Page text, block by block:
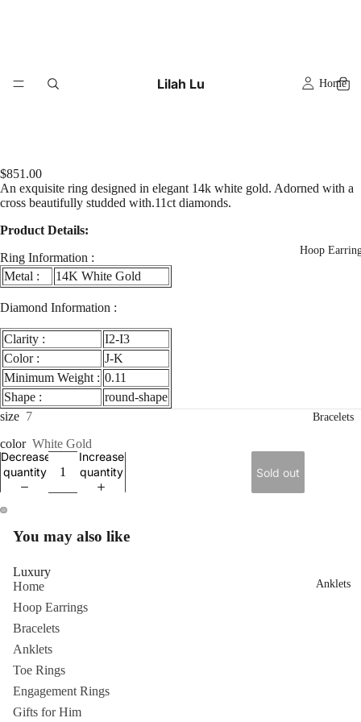
Lilah Lu Home
Hoop
Bracelets
Anklets
$851.00
An exquisite ring designed in elegant 14k white gold. Adorned with a
cross beautifully studded with.11ct diamonds.
Product Details:
Ring Information :
Metal :
14K White Gold
Diamond Information :
Clarity :
I2-I3
Color :
J-K
Minimum Weight : 0.11
Shape :
round-shape
size 7
color White Gold
Decrease
quantity
Increase
quantity
Sold out
You may also like
Luxury
Home
Hoop Earrings
Bracelets
Anklets
Toe Rings
Engagement Rings
Gifts for Him